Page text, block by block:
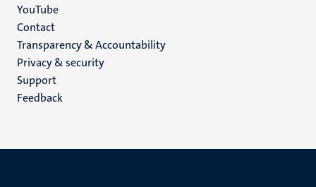
YouTube
Menu
footer
(EN)
Contact
Transparency & Accountability
Privacy & security
Support
Feedback